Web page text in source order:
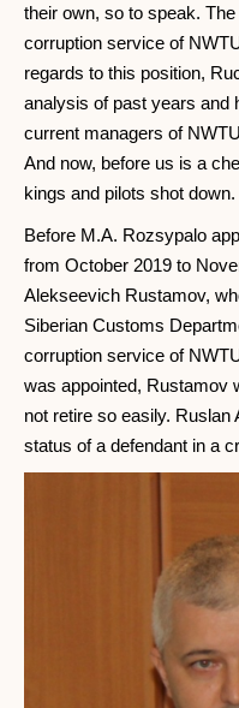
their own, so to speak.
corruption service of
regards to this position,
analysis of past years and
current managers of
And now, before us is a
kings and pilots shot
Before M.A. Rozsypalo
from October 2019 to
Alekseevich Rustamov,
Siberian Customs
corruption service of
was appointed, Rustamov
not retire so easily.
status of a defendant in a